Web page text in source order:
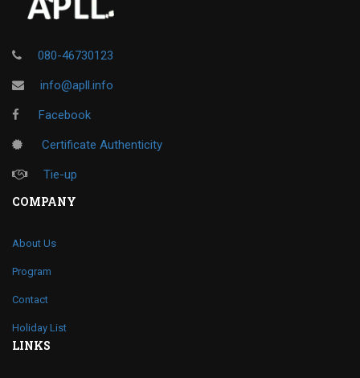
080-46730123
info@apll.info
Facebook
Certificate Authenticity
Tie-up
COMPANY
About Us
Program
Contact
Holiday List
LINKS